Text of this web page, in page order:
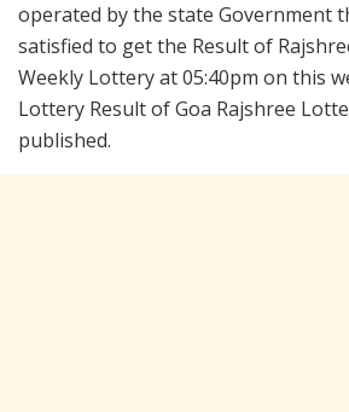
operated by the state Government
satisfied to get the Result of
Weekly Lottery at 05:40pm on this
Lottery Result of Goa Rajshree
published.